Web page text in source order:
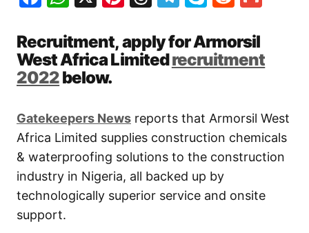
Recruitment, apply for Armorsil
West Africa Limitedrecruitment
2022below.
Gatekeepers News reports that Armorsil West
Africa Limited supplies construction chemicals
& waterproofing solutions to the construction
industry in Nigeria, all backed up by
technologically superior service and onsite
support.